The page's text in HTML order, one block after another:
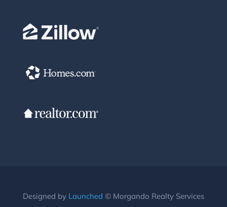
Designed by Launched © Morgando Realty Services